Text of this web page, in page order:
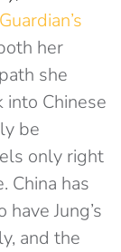
her
she
into Chinese
be
only right
China has
Jung’s
and the